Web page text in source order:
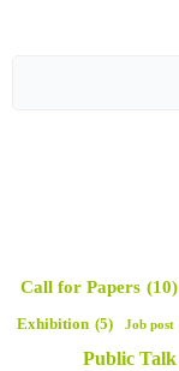
Call for Papers (10)
Exhibition (5) Job post
Public Talk